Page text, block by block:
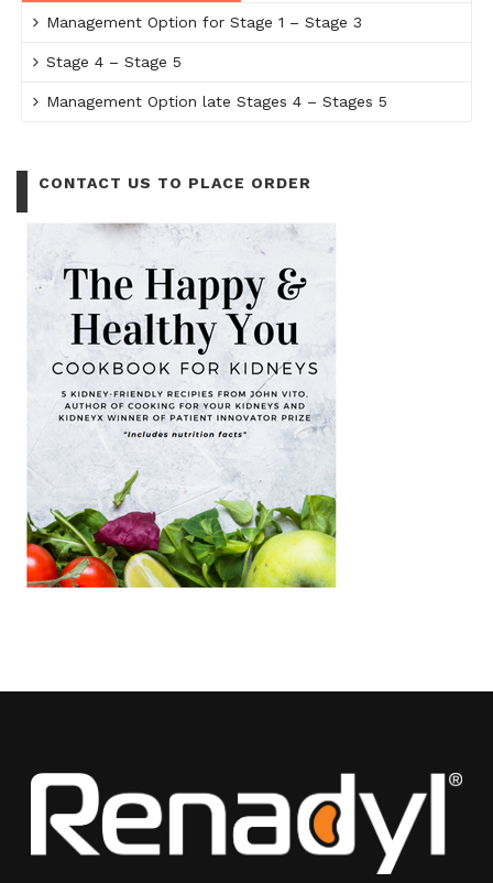
Management Option for Stage 1 – Stage 3
Stage 4 – Stage 5
Management Option late Stages 4 – Stages 5
CONTACT US TO PLACE ORDER